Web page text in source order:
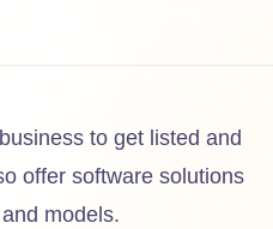
to get listed and
offer software solutions
models.